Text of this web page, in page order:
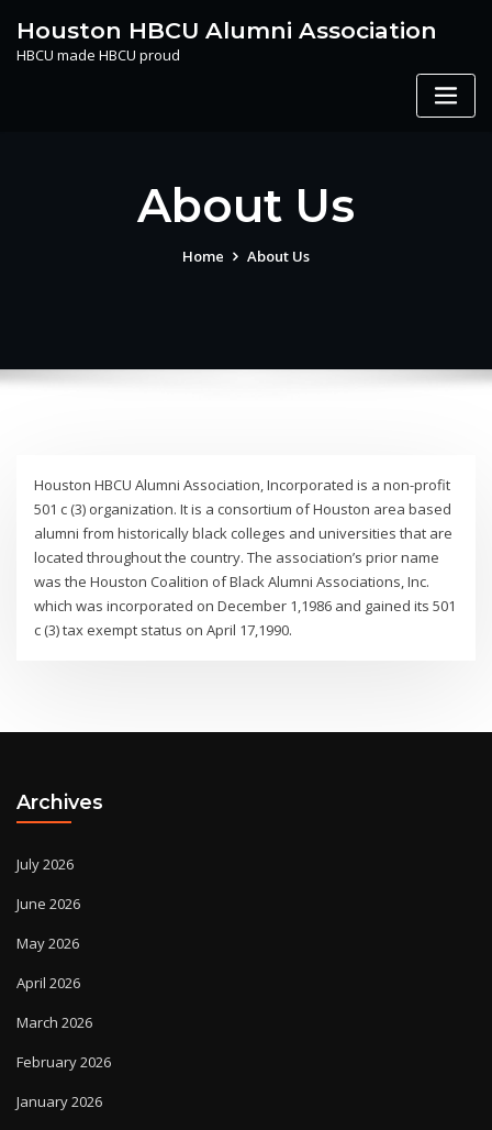
content
Houston HBCU Alumni Association
HBCU made HBCU proud
About Us
Home About Us
Houston HBCU Alumni Association, Incorporated is a non-profit
501 c (3) organization. It is a consortium of Houston area based
alumni from historically black colleges and universities that are
located throughout the country. The association’s prior name
was the Houston Coalition of Black Alumni Associations, Inc.
which was incorporated on December 1,1986 and gained its 501
c (3) tax exempt status on April 17,1990.
Archives
July 2026
June 2026
May 2026
April 2026
March 2026
February 2026
January 2026